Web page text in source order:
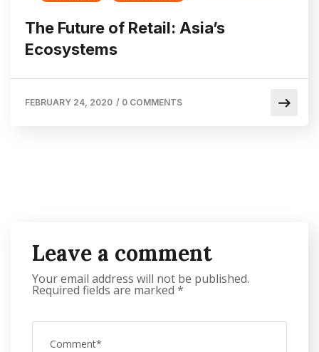
The Future of Retail: Asia’s
Ecosystems
FEBRUARY 24, 2020 / 0 COMMENTS
Leave a comment
Your email address will not be published.
Required fields are marked *